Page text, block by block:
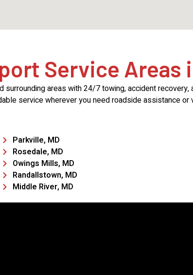
Service Areas
surrounding areas with 24/7 towing, accident
service wherever you need roadside assistance or
Parkville, MD
Rosedale, MD
Owings Mills, MD
Randallstown, MD
Middle River, MD